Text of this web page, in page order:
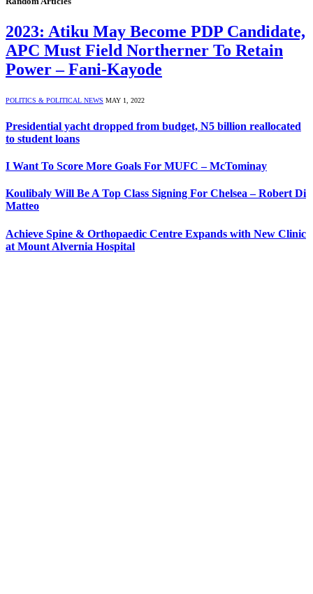
2023: Atiku May Become PDP Candidate,
APC Must Field Northerner To Retain
Power – Fani-Kayode
POLITICS & POLITICAL NEWS MAY 1, 2022
Presidential yacht dropped from budget, N5 billion reallocated
to student loans
I Want To Score More Goals For MUFC – McTominay
Koulibaly Will Be A Top Class Signing For Chelsea – Robert Di
Matteo
Achieve Spine & Orthopaedic Centre Expands with New Clinic
at Mount Alvernia Hospital